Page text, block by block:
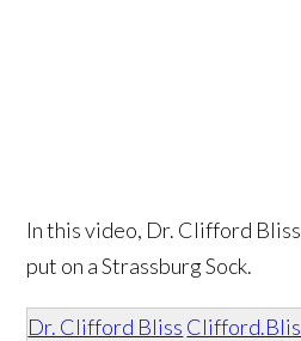
In this video, Dr. Clifford
put on a Strassburg Sock.
Dr. Clifford Bliss